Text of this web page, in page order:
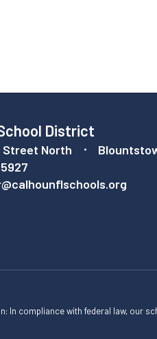
District
Street North
In compliance with federal law, our